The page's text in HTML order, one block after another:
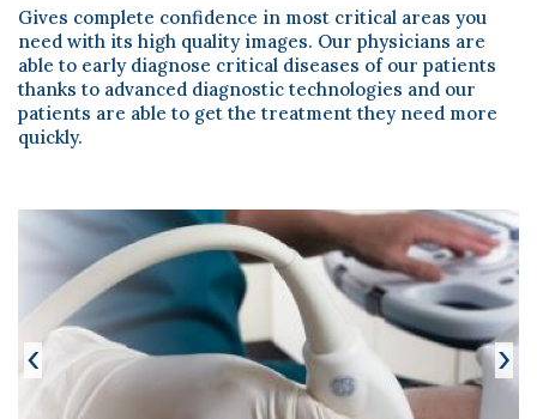
Health Tourism
Scientific Pub.
News
Gives complete confidence in most critical areas you
need with its high quality images. Our physicians are
able to early diagnose critical diseases of our patients
thanks to advanced diagnostic technologies and our
patients are able to get the treatment they need more
quickly.
‹ ›